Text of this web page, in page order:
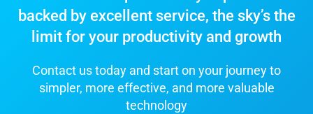
backed by excellent service, the sky’s the
limit for your productivity and growth
Contact us today and start on your journey to
simpler, more effective, and more valuable
technology